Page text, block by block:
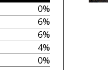
0%
6%
6%
4%
0%